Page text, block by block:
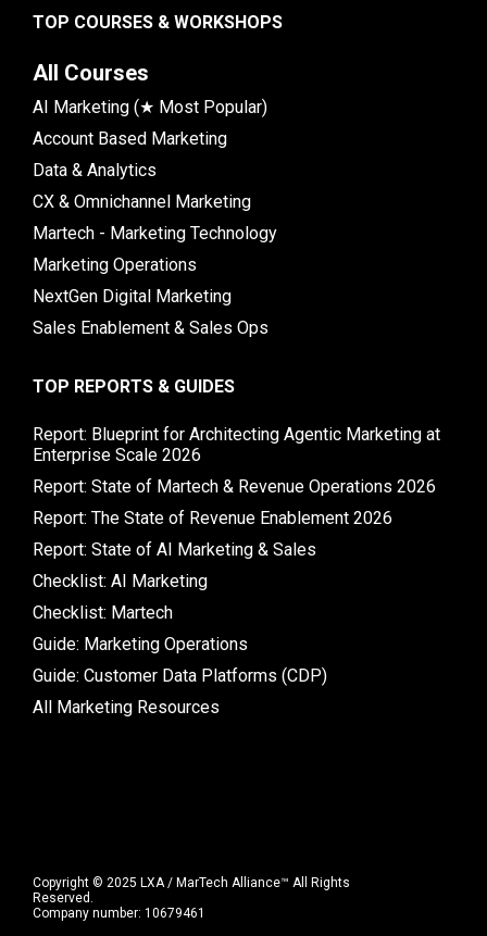
TOP COURSES & WORKSHOPS
All Courses
AI Marketing (★ Most Popular)
Account Based Marketing
Data & Analytics
CX & Omnichannel Marketing
Martech - Marketing Technology
Marketing Operations
NextGen Digital Marketing
Sales Enablement & Sales Ops
TOP REPORTS & GUIDES
Report: Blueprint for Architecting Agentic Marketing at
Enterprise Scale 2026
Report: State of Martech & Revenue Operations 2026
Report: The State of Revenue Enablement 2026
Report: State of AI Marketing & Sales
Checklist: AI Marketing
Checklist: Martech
Guide: Marketing Operations
Guide: Customer Data Platforms (CDP)
All Marketing Resources
Copyright © 2025 LXA / MarTech Alliance™ All Rights
Reserved.
Company number: 10679461